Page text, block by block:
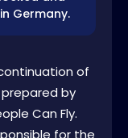
Germany.
of
prepared by
Can Fly.
for the